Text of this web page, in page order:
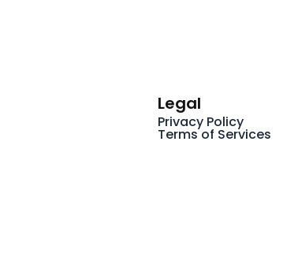
Legal
Privacy Policy
Terms of Services